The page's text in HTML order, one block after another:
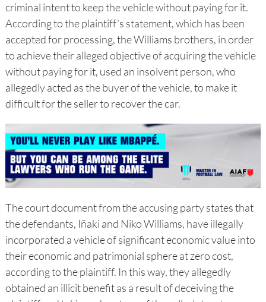
criminal intent to keep the vehicle without paying for it.
According to the plaintiff's statement, which has been
accepted for processing, the Williams brothers, in order
to achieve their alleged objective of acquiring the vehicle
without paying for it, used an insolvent person, who
allegedly acted as the buyer of the vehicle, to make it
difficult for the seller to recover the car.
The court document from the accusing party states that
the defendants, Iñaki and Niko Williams, have illegally
incorporated a vehicle of significant economic value into
their economic and patrimonial sphere at zero cost,
according to the plaintiff. In this way, they allegedly
obtained an illicit benefit as a result of deceiving the